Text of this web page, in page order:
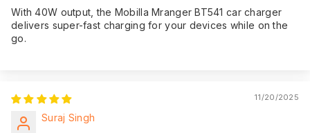
With 40W output, the Mobilla Mranger BT541 car charger
delivers super-fast charging for your devices while on the
go.
11/20/2025
Suraj Singh